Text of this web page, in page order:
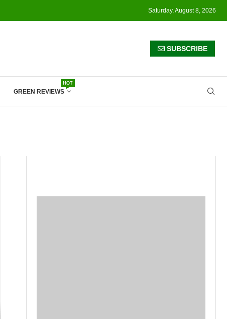
Saturday, August 8, 2026
SUBSCRIBE
GREEN REVIEWS
HOT